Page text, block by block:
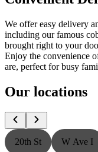
We offer easy delivery
including our famous
brought right to your
Enjoy the convenience
are, perfect for busy
Our locations
20th St W Ave I